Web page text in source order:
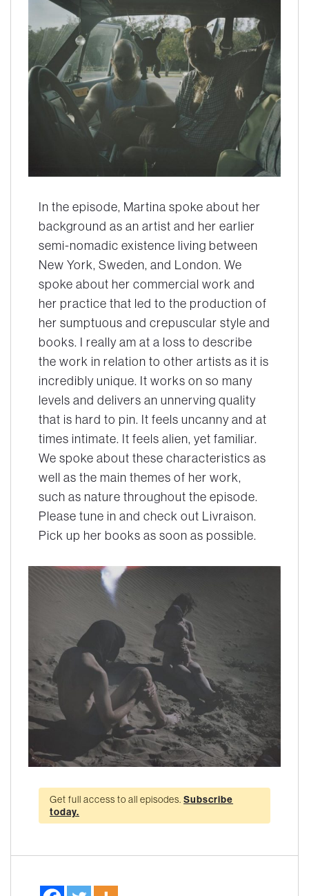
In the episode, Martina spoke about her
background as an artist and her earlier
semi-nomadic existence living between
New York, Sweden, and London. We
spoke about her commercial work and
her practice that led to the production of
her sumptuous and crepuscular style and
books. I really am at a loss to describe
the work in relation to other artists as it is
incredibly unique. It works on so many
levels and delivers an unnerving quality
that is hard to pin. It feels uncanny and at
times intimate. It feels alien, yet familiar.
We spoke about these characteristics as
well as the main themes of her work,
such as nature throughout the episode.
Please tune in and check out Livraison.
Pick up her books as soon as possible.
Get full access to all episodes. Subscribe
today.